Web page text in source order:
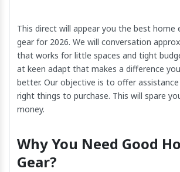
This direct will appear you the best home
gear for 2026. We will conversation
that works for little spaces and tight
at keen adapt that makes a difference
better. Our objective is to offer
right things to purchase. This will spare
money.
Why You Need Good
Gear?